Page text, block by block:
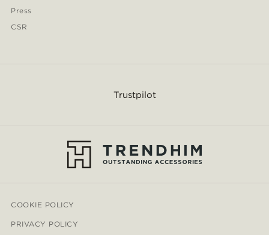
Press
CSR
Trustpilot
COOKIE POLICY
PRIVACY POLICY